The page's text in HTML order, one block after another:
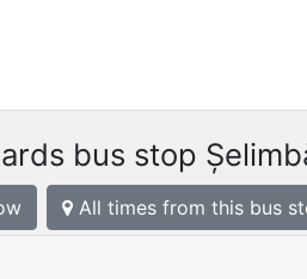
bus stop
All times from this bus